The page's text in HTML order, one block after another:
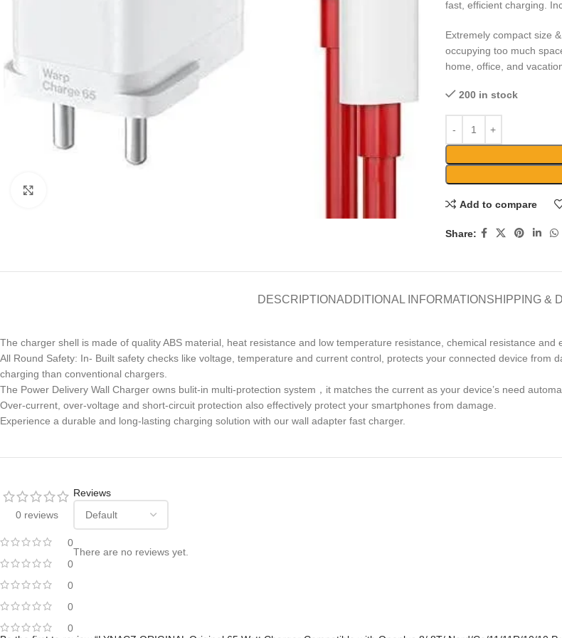
fast, efficient charging.
Extremely compact size
occupying too much
home, office, and
200 in stock
Add to compare
Share:
DESCRIPTIONADDITIONAL INFORMATION SHIPPING &
The charger shell is made of quality ABS material, heat resistance and low temperature resistance, chemical resistance and
All Round Safety: In- Built safety checks like voltage, temperature and current control, protects your connected device from
charging than conventional chargers.
The Power Delivery Wall Charger owns bulit-in multi-protection system，it matches the current as your device’s need
Over-current, over-voltage and short-circuit protection also effectively protect your smartphones from damage.
Experience a durable and long-lasting charging solution with our wall adapter fast charger.
0 reviews
0
0
0
0
0
Reviews
There are no reviews yet.